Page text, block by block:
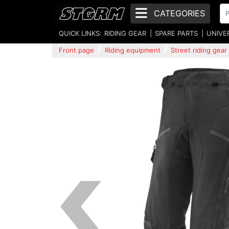
CATEGORIES
QUICK LINKS: RIDING GEAR SPARE PARTS
Front page Riding equipment Street riding gear